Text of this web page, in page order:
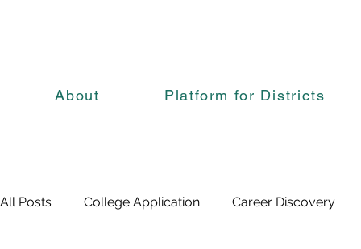
About Platform for Districts
All Posts College Application Career Discovery